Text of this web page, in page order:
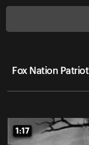
Fox Nation
1:17
1:17